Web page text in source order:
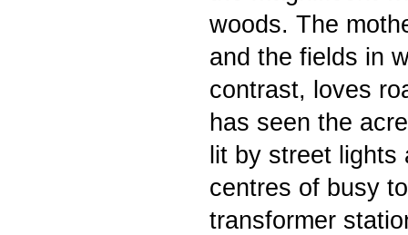
woods. The
and the fields in
contrast, loves
has seen the
lit by street
centres of busy
transformer